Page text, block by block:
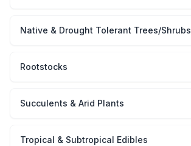
Native & Drought Tolerant Trees/Shrubs
Rootstocks
Succulents & Arid Plants
Tropical & Subtropical Edibles